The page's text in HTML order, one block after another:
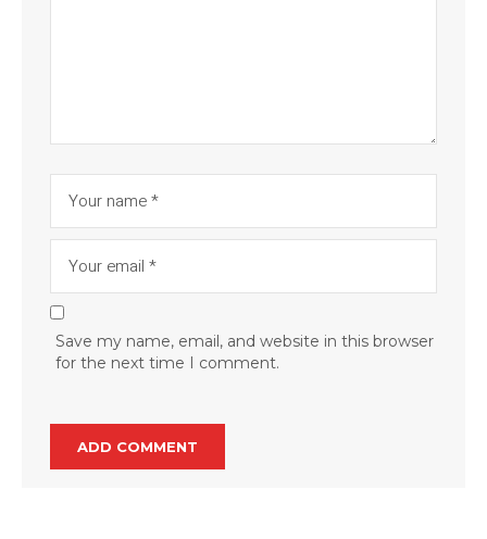
Save my name, email, and website in this browser
for the next time I comment.